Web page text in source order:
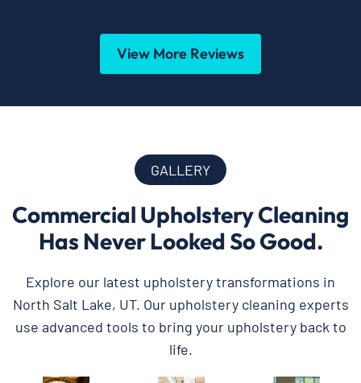
View More Reviews
GALLERY
Commercial Upholstery Cleaning
Has Never Looked So Good.
Explore our latest upholstery transformations in
North Salt Lake, UT. Our upholstery cleaning experts
use advanced tools to bring your upholstery back to
life.